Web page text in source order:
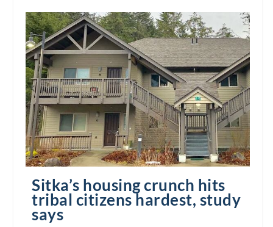
Sitka’s housing crunch hits
tribal citizens hardest, study
says